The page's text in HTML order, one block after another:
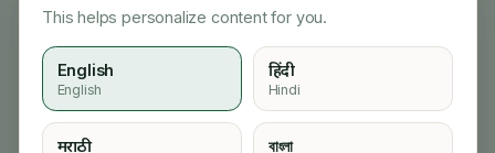
This helps personalize content for you.
English
English
हिंदी
Hindi
मराठी বাংলা
404